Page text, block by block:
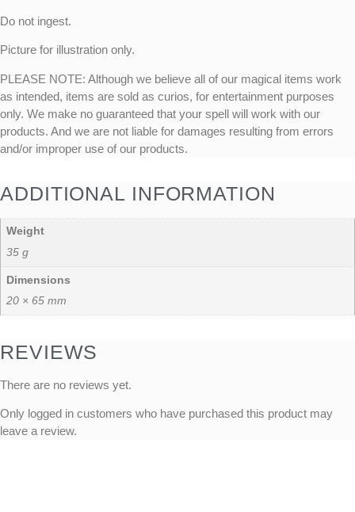
Do not ingest.
Picture for illustration only.
PLEASE NOTE: Although we believe all of our magical items work
as intended, items are sold as curios, for entertainment purposes
only. We make no guaranteed that your spell will work with our
products. And we are not liable for damages resulting from errors
and/or improper use of our products.
ADDITIONAL INFORMATION
Weight
35 g
Dimensions
20 × 65 mm
REVIEWS
There are no reviews yet.
Only logged in customers who have purchased this product may
leave a review.